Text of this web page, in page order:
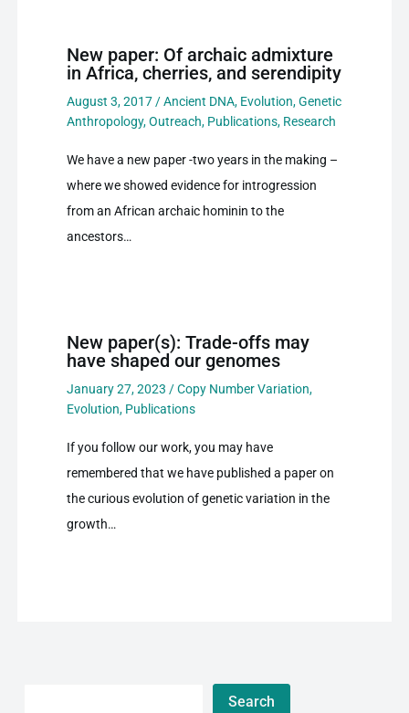
New paper: Of archaic admixture
in Africa, cherries, and serendipity
August 3, 2017 /Ancient DNA, Evolution,Genetic
Anthropology,Outreach, Publications, Research
We have a new paper -two years in the making –
where we showed evidence for introgression
from an African archaic hominin to the
ancestors…
New paper(s): Trade-offs may
have shaped our genomes
January 27, 2023 /Copy Number Variation,
Evolution, Publications
If you follow our work, you may have
remembered that we have published a paper on
the curious evolution of genetic variation in the
growth…
Search